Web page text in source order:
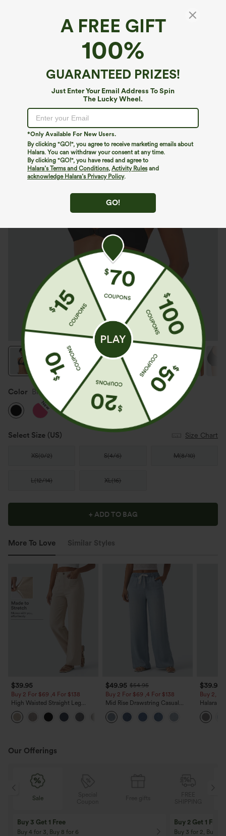
A FREE GIFT
100%
GUARANTEED PRIZES!
Just Enter Your Email Address To Spin
The Lucky Wheel.
*Only Available For New Users.
By clicking "GO!", you agree to receive marketing emails about
Halara. You can withdraw your consent at any time.
By clicking "GO!", you have read and agree to
Halara’s Terms and Conditions, Activity Rulesand
acknowledge Halara’s Privacy Policy.
GO!
Ribbed Halter Bikini Top Swimsuit
Color Black
New
Select Size (US) Size Chart
XS(0/2) S(4/6) M(8/10)
L(12/14) XL(16)
+ ADD TO BAG
More To Love Similar Styles
$39.95
Buy 2 For $69 ,4 For $138
High Waisted Straight Leg
Casual Linen-Feel Pants with
Pockets
$49.95 $54.95
Buy 2 For $69 ,4 For $138
Mid Rise Drawstring Casual
Jeans with Pockets
$39.95
Buy 2,
Halara
Waisted
Work
Our Offerings
Sale
Buy 3 Get 1 Free
Buy 4 for 3, Buy 8 for 6
Buy 2 Get 1 Free
Buy 3 for 2, Buy 6